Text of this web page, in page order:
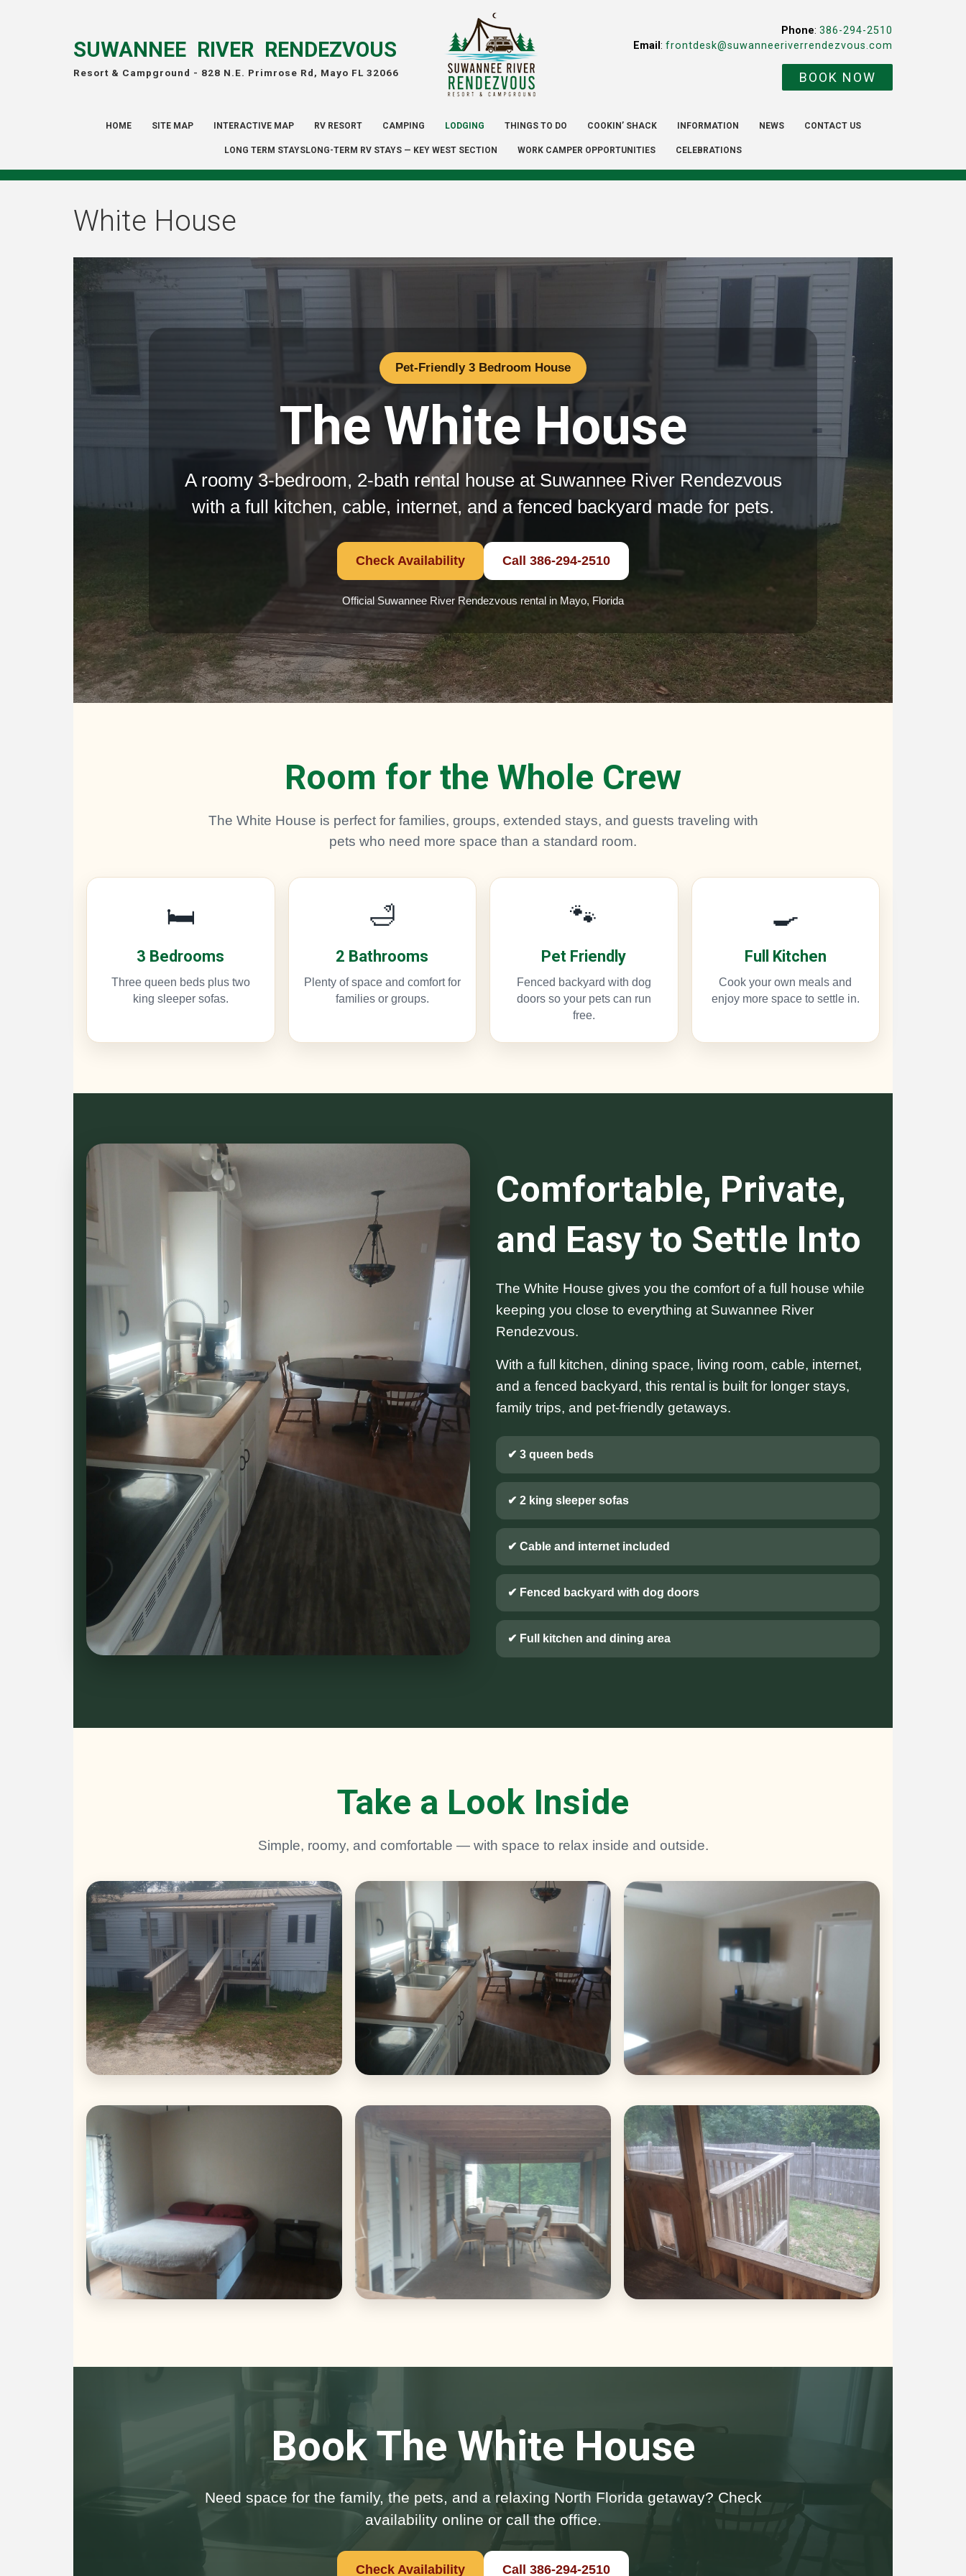
SUWANNEE RIVER RENDEZVOUS
Resort & Campground - 828 N.E. Primrose Rd, Mayo FL 32066
Phone: 386-294-2510
Email : frontdesk@suwanneeriverrendezvous.com
BOOK NOW
HOME SITE MAP INTERACTIVE MAP RV RESORT CAMPING LODGING THINGS TO DO COOKIN’ SHACK INFORMATION NEWS CONTACT US
LONG TERM STAYSLONG-TERM RV STAYS — KEY WEST SECTION WORK CAMPER OPPORTUNITIES CELEBRATIONS
White House
Pet-Friendly 3 Bedroom House
The White House
A roomy 3-bedroom, 2-bath rental house at Suwannee River Rendezvous
with a full kitchen, cable, internet, and a fenced backyard made for pets.
Check Availability Call 386-294-2510
Official Suwannee River Rendezvous rental in Mayo, Florida
Room for the Whole Crew
The White House is perfect for families, groups, extended stays, and guests traveling with
pets who need more space than a standard room.
🛏️
3 Bedrooms
Three queen beds plus two
king sleeper sofas.
🛁
2 Bathrooms
Plenty of space and comfort for
families or groups.
🐾
Pet Friendly
Fenced backyard with dog
doors so your pets can run
free.
🍳
Full Kitchen
Cook your own meals and
enjoy more space to settle in.
Comfortable, Private,
and Easy to Settle Into
The White House gives you the comfort of a full house while
keeping you close to everything at Suwannee River
Rendezvous.
With a full kitchen, dining space, living room, cable, internet,
and a fenced backyard, this rental is built for longer stays,
family trips, and pet-friendly getaways.
✔ 3 queen beds
✔ 2 king sleeper sofas
✔ Cable and internet included
✔ Fenced backyard with dog doors
✔ Full kitchen and dining area
Take a Look Inside
Simple, roomy, and comfortable — with space to relax inside and outside.
Book The White House
Need space for the family, the pets, and a relaxing North Florida getaway? Check
availability online or call the office.
Check Availability Call 386-294-2510